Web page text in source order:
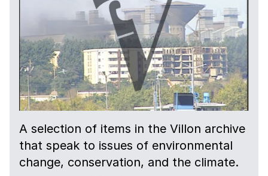
A selection of items in the Villon archive
that speak to issues of environmental
change, conservation, and the climate.